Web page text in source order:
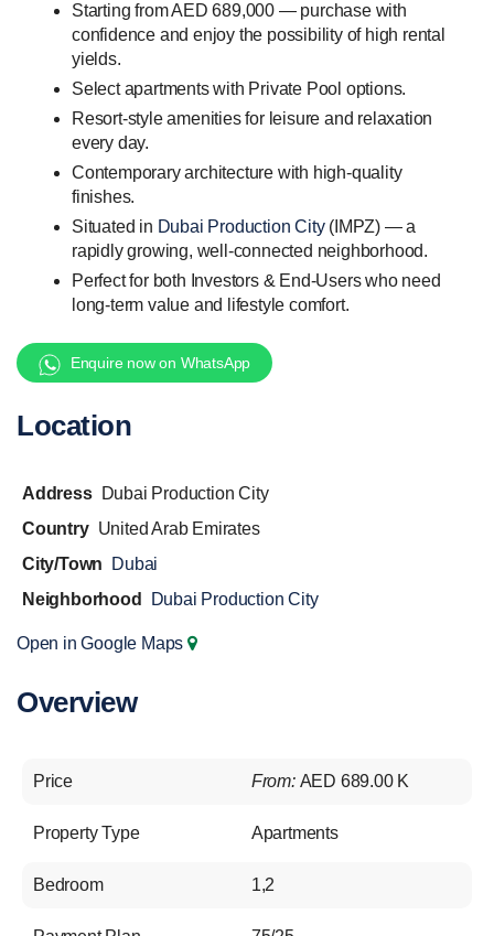
Starting from AED 689,000 — purchase with
confidence and enjoy the possibility of high rental
yields.
Select apartments with Private Pool options.
Resort-style amenities for leisure and relaxation
every day.
Contemporary architecture with high-quality
finishes.
Situated in Dubai Production City(IMPZ) — a
rapidly growing, well-connected neighborhood.
Perfect for both Investors & End-Users who need
long-term value and lifestyle comfort.
Enquire now on WhatsApp
Location
Address
Dubai Production City
Country United Arab Emirates
City/Town
Dubai
Neighborhood
Dubai Production City
Open in Google Maps
Overview
Price From: AED 689.00 K
Property Type Apartments
Bedroom 1,2